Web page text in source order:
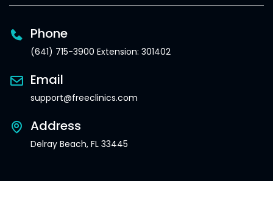
Phone
(641) 715-3900 Extension: 301402
Email
support@freeclinics.com
Address
Delray Beach, FL 33445